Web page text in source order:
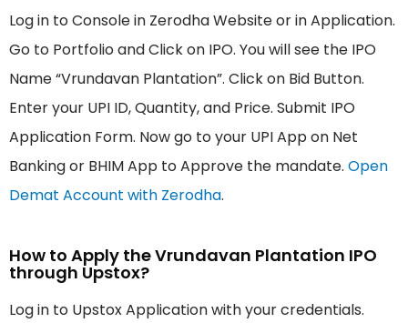
Log in to Console in Zerodha Website or in Application.
Go to Portfolio and Click on IPO. You will see the IPO
Name “Vrundavan Plantation”. Click on Bid Button.
Enter your UPI ID, Quantity, and Price. Submit IPO
Application Form. Now go to your UPI App on Net
Banking or BHIM App to Approve the mandate. Open
Demat Account with Zerodha.
How to Apply the Vrundavan Plantation IPO
through Upstox?
Log in to Upstox Application with your credentials.